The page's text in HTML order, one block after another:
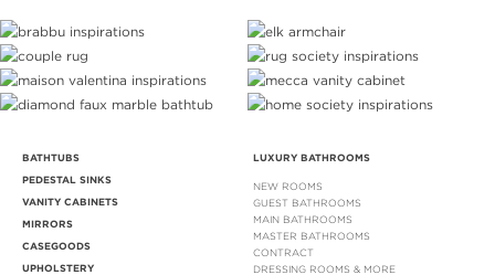
BATHTUBS
PEDESTAL SINKS
VANITY CABINETS
MIRRORS
CASEGOODS
UPHOLSTERY
LUXURY BATHROOMS
NEW ROOMS
GUEST BATHROOMS
MAIN BATHROOMS
MASTER BATHROOMS
CONTRACT
DRESSING ROOMS & MORE